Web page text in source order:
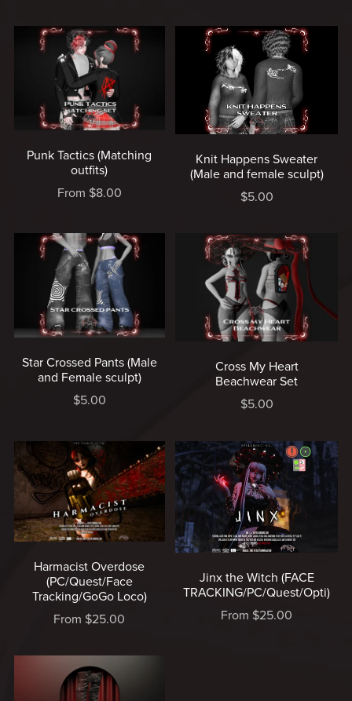
Punk Tactics (Matching
outfits)
From $8.00
Knit Happens Sweater
(Male and female sculpt)
$5.00
Star Crossed Pants (Male
and Female sculpt)
$5.00
Cross My Heart
Beachwear Set
$5.00
Harmacist Overdose
(PC/Quest/Face
Tracking/GoGo Loco)
From $25.00
Jinx the Witch (FACE
TRACKING/PC/Quest/Opti)
From $25.00